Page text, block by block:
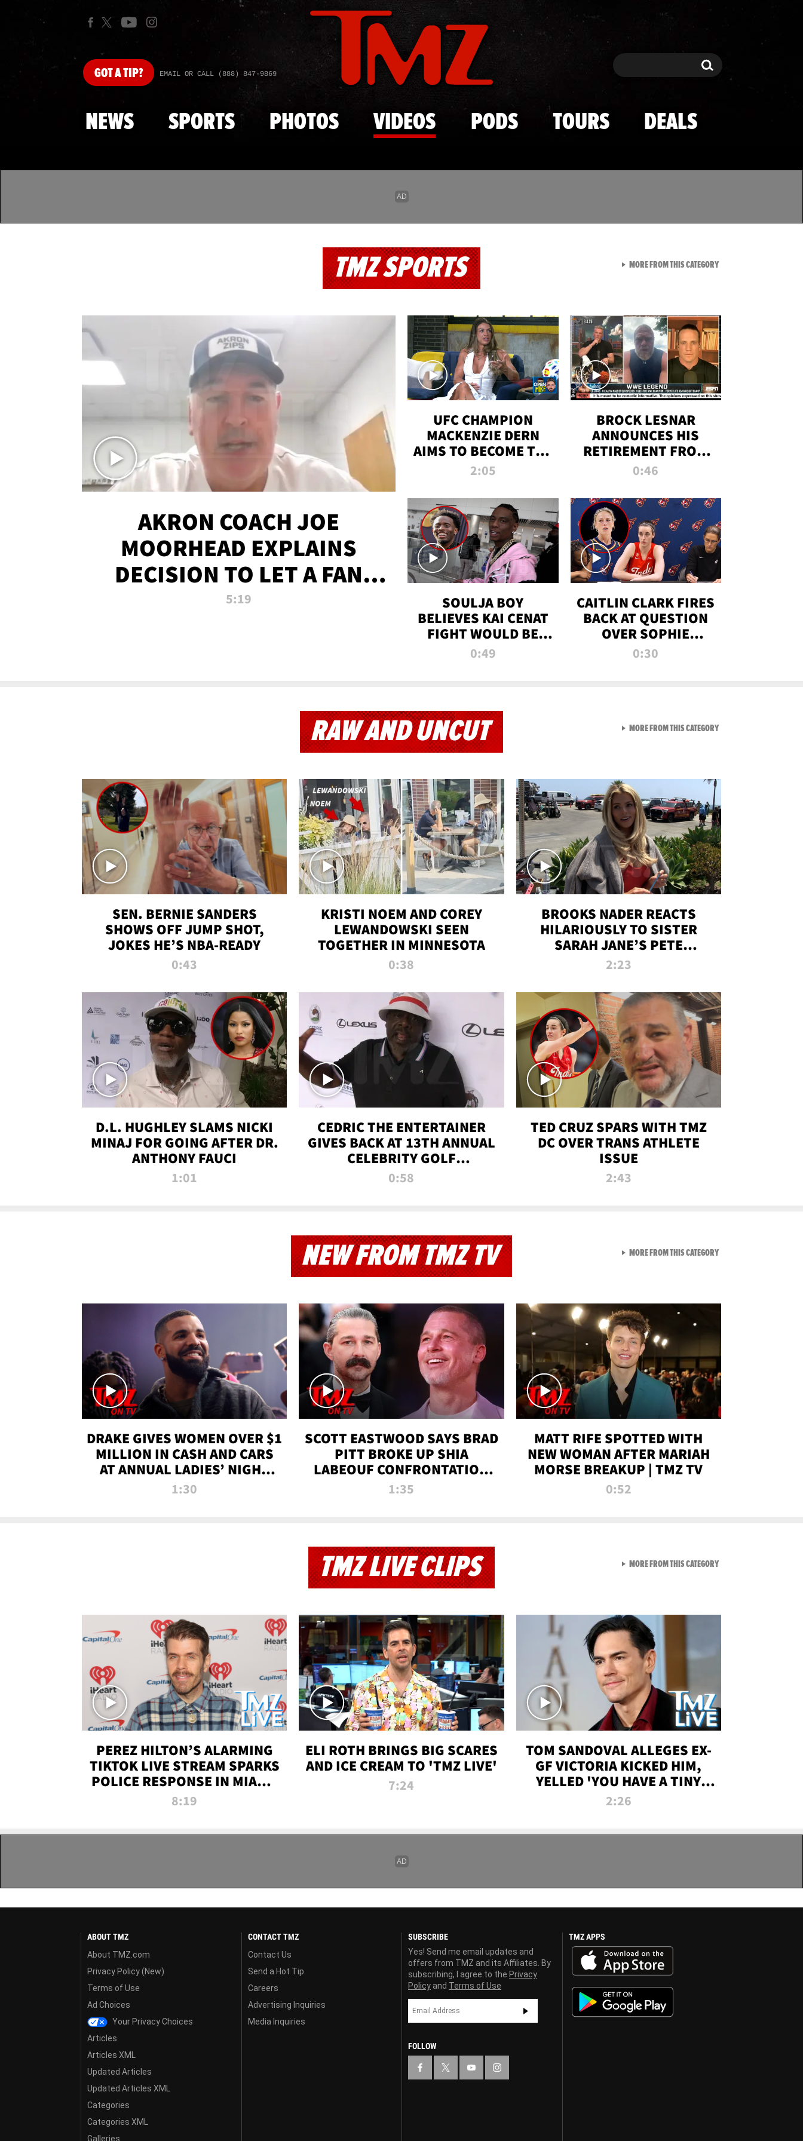
Skip to main content
GOTA TIP? EMAIL OR CALL (888) 847-9869 Search Search
NEWS SPORTS PHOTOS VIDEOS PODS TOURS DEALS
TMZ SPORTS
AKRON COACH JOE
MOORHEAD EXPLAINS
DECISION TO LET A FAN
CALL PLAYS
5:19
UFC CHAMPION
MACKENZIE DERN
AIMS TO BECOME THE
GREATEST
ALL TIME
2:05
BROCK LESNAR
ANNOUNCES HIS
RETIREMENT FROM
WWE
0:46
SOULJA BOY
BELIEVES KAI CENAT
FIGHT WOULD BE
'HUGE,' PREDICTS
0:49
CAITLIN CLARK FIRES
BACK AT QUESTION
OVER SOPHIE
CUNNINGHAM’S
0:30
MORE FROM THIS CATEGORYVIEW ALL FROM TMZ
RAW AND UNCUT
SEN. BERNIE SANDERS
SHOWS OFF JUMP SHOT,
JOKES HE’S NBA-READY
0:43
KRISTI NOEM AND COREY
LEWANDOWSKI SEEN
TOGETHER IN MINNESOTA
0:38
BROOKS NADER REACTS
HILARIOUSLY TO SISTER
SARAH JANE’S PETE
DAVIDSON HANGOUT
2:23
D.L. HUGHLEY SLAMS NICKI
MINAJ FOR GOING AFTER DR.
ANTHONY FAUCI
1:01
CEDRIC THE ENTERTAINER
GIVES BACK AT 13TH ANNUAL
CELEBRITY GOLF
TOURNAMENT
0:58
TED CRUZ SPARS WITH TMZ
DC OVER TRANS ATHLETE
ISSUE
2:43
MORE FROM THIS CATEGORYVIEW ALL FROM RAW AND
NEW FROM TMZ TV
DRAKE GIVES WOMEN OVER $1
MILLION IN CASH AND CARS
AT ANNUAL LADIES’ NIGHT
BASH | TMZ TV
1:30
SCOTT EASTWOOD SAYS BRAD
PITT BROKE UP SHIA
LABEOUF CONFRONTATION
ON 'FURY' MOVIE SET | TMZ
1:35
MATT RIFE SPOTTED WITH
NEW WOMAN AFTER MARIAH
MORSE BREAKUP | TMZ TV
0:52
MORE FROM THIS CATEGORYVIEW ALL FROM NEW
TMZ LIVE CLIPS
PEREZ HILTON’S ALARMING
TIKTOK LIVE STREAM SPARKS
POLICE RESPONSE IN MIAMI-
DADE | TMZ LIVE
8:19
ELI ROTH BRINGS BIG SCARES
AND ICE CREAM TO 'TMZ LIVE'
7:24
TOM SANDOVAL ALLEGES EX-
GF VICTORIA KICKED HIM,
YELLED 'YOU HAVE A TINY
PENIS' DURING ATTACK | TMZ
2:26
MORE FROM THIS CATEGORYVIEW ALL FROM TMZ LIVE
ABOUT TMZ
About TMZ.com
Privacy Policy (New)
Terms of Use
Ad Choices
Your Privacy Choices
Articles
Articles XML
Updated Articles
Updated Articles XML
Categories
Categories XML
Galleries
CONTACT TMZ
Contact Us
Send a Hot Tip
Careers
Advertising Inquiries
Media Inquiries
SUBSCRIBE
Yes! Send me email updates and
offers from TMZ and its Affiliates. By
subscribing, I agree to the Privacy
Policy and Terms of Use
FOLLOW
TMZ APPS